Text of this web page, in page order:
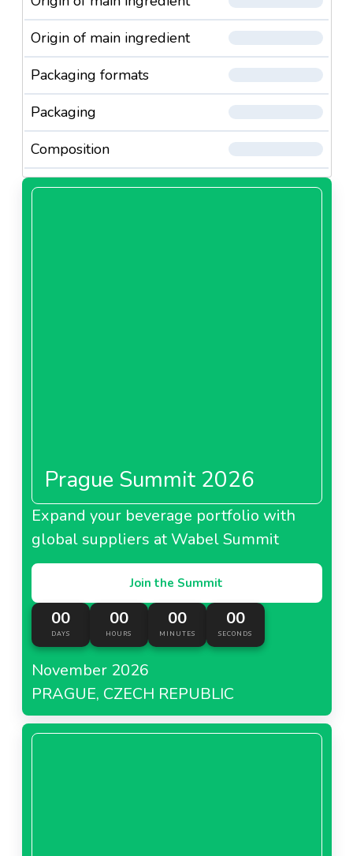
Origin of main ingredient
Packaging formats
Packaging
Composition
Prague Summit 2026
Expand your beverage portfolio with
global suppliers at Wabel Summit
Join the Summit
00
DAYS
00
HOURS
00
MINUTES
00
SECONDS
November 2026
PRAGUE, CZECH REPUBLIC